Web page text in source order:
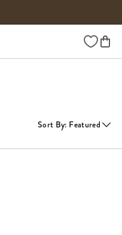
Wishlist
Sort By: Featured